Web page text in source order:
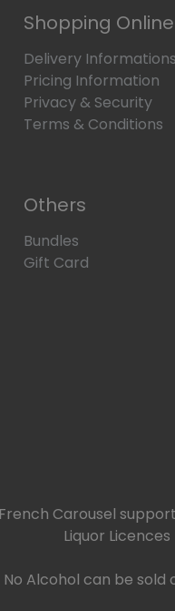
Shopping Online
Delivery Informations
Pricing Information
Privacy & Security
Terms & Conditions
Others
Bundles
Gift Card
Carousel
Liquor Licences
No Alcohol can be sold